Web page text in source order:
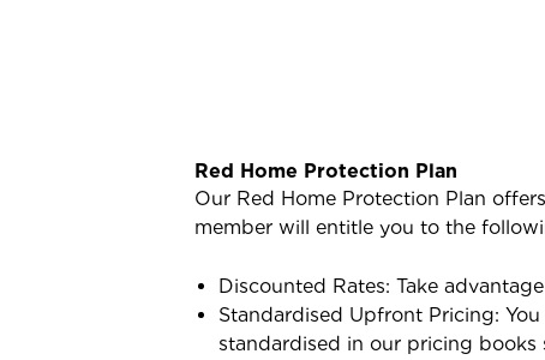
Red Home Protection Plan
Our Red Home Protection Plan
member will entitle you to the
Discounted Rates: Take
Standardised Upfront Pricing:
standardised in our pricing books